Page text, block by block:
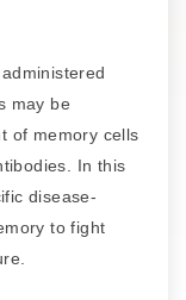
may be
of memory cells
In this
disease-
to fight